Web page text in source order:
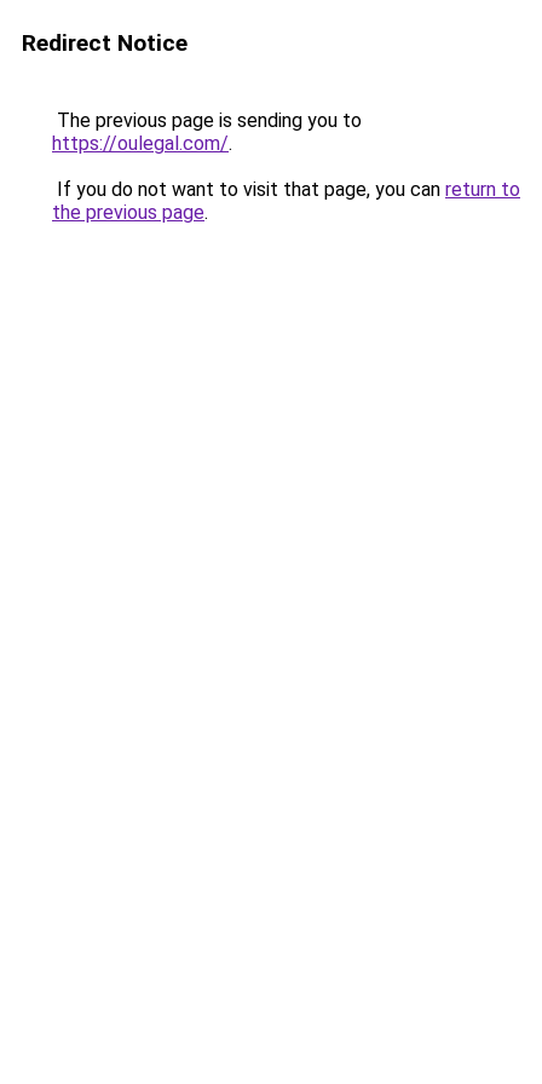
Redirect Notice
The previous page is sending you to
https://oulegal.com/.
If you do not want to visit that page, you can return to
the previous page.